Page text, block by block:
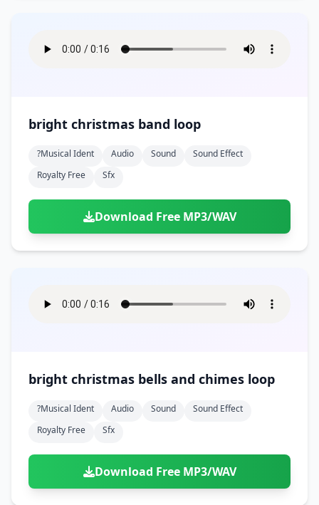
bright christmas band loop
?musical Ident Audio Sound
Sound Effect
Royalty Free
Sfx
Download Free MP3/WAV
bright christmas bells and chimes loop
?musical Ident Audio Sound
Sound Effect
Royalty Free
Sfx
Download Free MP3/WAV